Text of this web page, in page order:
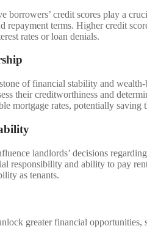
credit scores play a
repayment terms. Higher credit
rates or loan denials.
of financial stability and
their creditworthiness and
mortgage rates, potentially saving
landlords’ decisions
responsibility and ability to pay
as tenants.
greater financial opportunities,